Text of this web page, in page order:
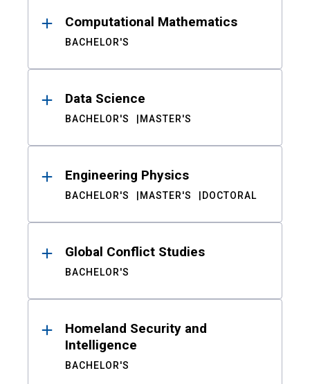
Computational Mathematics
BACHELOR'S
Data Science
BACHELOR'S MASTER'S
Engineering Physics
BACHELOR'S MASTER'S DOCTORAL
Global Conflict Studies
BACHELOR'S
Homeland Security and
Intelligence
BACHELOR'S